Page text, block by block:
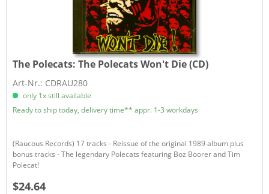
The Polecats:The Polecats Won't Die (CD)
Art-Nr.: CDRAU280
only 1x still available
Ready to ship today, delivery time** appr. 1-3 workdays
(Raucous Records) 17 tracks - Reissue of the original 1989 album plus
bonus tracks - The legendary Polecats featuring Boz Boorer and Tim
Polecat!
$24.64